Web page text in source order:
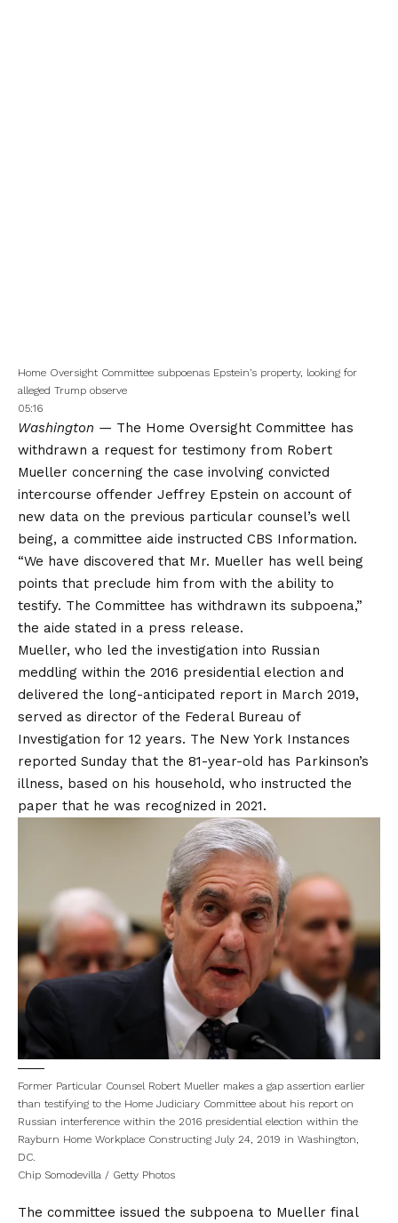
Home Oversight Committee subpoenas Epstein’s property, looking for
alleged Trump observe
05:16
Washington — The Home Oversight Committee has
withdrawn a request for testimony from Robert
Mueller concerning the case involving convicted
intercourse offender Jeffrey Epstein on account of
new data on the previous particular counsel’s well
being, a committee aide instructed CBS Information.
“We have discovered that Mr. Mueller has well being
points that preclude him from with the ability to
testify. The Committee has withdrawn its subpoena,”
the aide stated in a press release.
Mueller, who led the investigation into Russian
meddling within the 2016 presidential election and
delivered the long-anticipated report in March 2019,
served as director of the Federal Bureau of
Investigation for 12 years. The New York Instances
reported Sunday that the 81-year-old has Parkinson’s
illness, based on his household, who instructed the
paper that he was recognized in 2021.
Former Particular Counsel Robert Mueller makes a gap assertion earlier
than testifying to the Home Judiciary Committee about his report on
Russian interference within the 2016 presidential election within the
Rayburn Home Workplace Constructing July 24, 2019 in Washington,
DC.
Chip Somodevilla / Getty Photos
The committee issued the subpoena to Mueller final